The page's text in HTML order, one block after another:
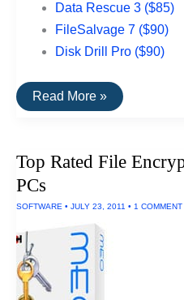
Data Rescue 3 ($85)
FileSalvage 7 ($90)
Disk Drill Pro ($90)
The
Best
For
Macs
Read More »
Top Rated File
PCs
SOFTWARE • JULY 23, 2011 • 1 COMMENT